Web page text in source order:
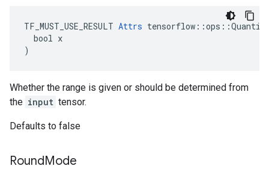
TF_MUST_USE_RESULT Attrs
  bool x
)
Whether the range is given or should be determined from
the input tensor.
Defaults to false
RoundMode